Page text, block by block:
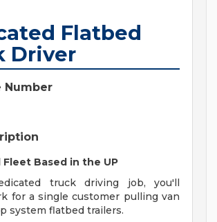
Flatbed
Driver
Number
Based in the UP
truck driving job, you'll
for a single customer pulling van
system flatbed trailers.